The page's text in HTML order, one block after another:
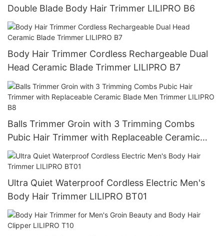
Double Blade Body Hair Trimmer LILIPRO B6
Body Hair Trimmer Cordless Rechargeable Dual
Head Ceramic Blade Trimmer LILIPRO B7
Balls Trimmer Groin with 3 Trimming Combs
Pubic Hair Trimmer with Replaceable Ceramic
Blade Men Trimmer LILIPRO B8
Ultra Quiet Waterproof Cordless Electric Men's
Body Hair Trimmer LILIPRO BT01